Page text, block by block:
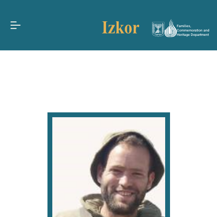
Families,
Commemoration and
Heritage Department